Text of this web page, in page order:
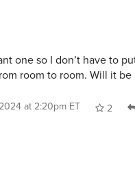
one so I don’t have to
room to room. Will it
at 2:20pm ET
2